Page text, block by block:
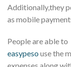
Additionally,they
as mobile
People are able to
easypeso use the